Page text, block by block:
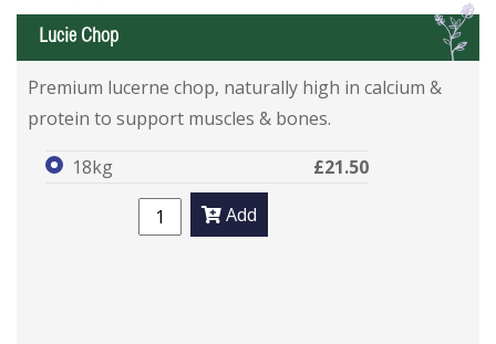
L
Lucie Chop
Premium lucerne chop, naturally high in calcium &
protein to support muscles & bones.
18kg
£21.50
Add